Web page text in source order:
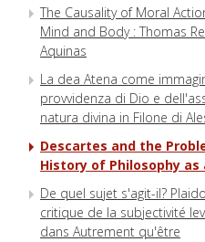
The Causality of Moral
Mind and Body : Thomas
Aquinas
La dea Atena come
provvidenza di Dio e
natura divina in Filone di
Descartes and the
History of Philosophy
De quel sujet s'agit-il?
critique de la subjectivité
dans Autrement qu'être